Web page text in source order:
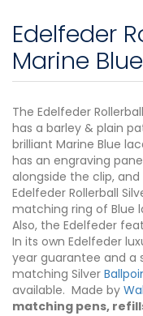
Edelfeder
Marine
The Edelfeder
has a barley & plain
brilliant Marine Blue
has an engraving
alongside the clip,
Edelfeder Rollerball
matching ring of Blue
Also, the Edelfeder
In its own Edelfeder
year guarantee and a
matching Silver
available. Made by
matching pens,